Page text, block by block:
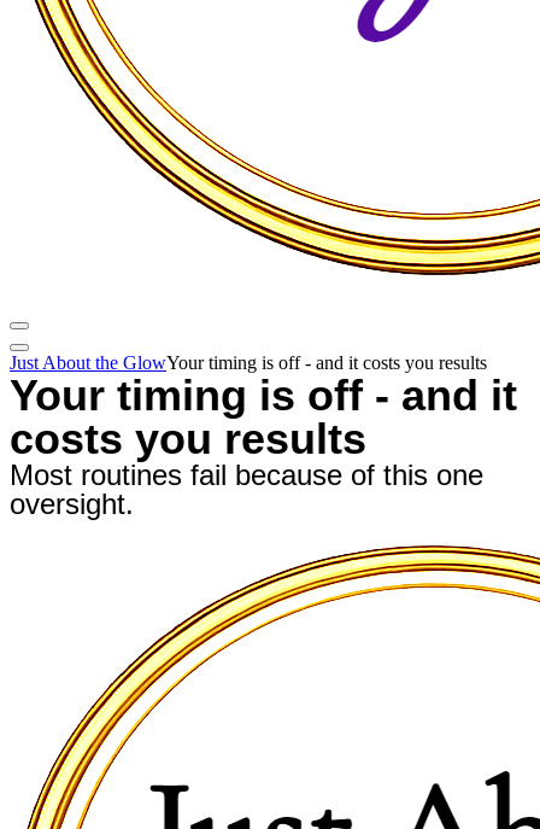
Just About the GlowYour timing is off - and it costs you results
Your timing is off - and it
costs you results
Most routines fail because of this one
oversight.